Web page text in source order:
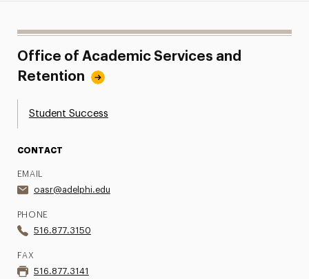
Office of Academic Services and
Retention
Student Success
CONTACT
EMAIL
oasr@adelphi.edu
PHONE
516.877.3150
FAX
516.877.3141